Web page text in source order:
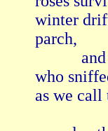
winter
parch,
who
as we call